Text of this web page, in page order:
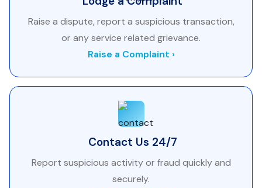
Raise a dispute, report a suspicious transaction,
or any service related grievance.
Raise a Complaint ›
Contact Us 24/7
Report suspicious activity or fraud quickly and
securely.